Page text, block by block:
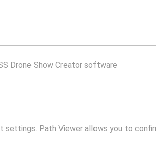
Drone Show Creator software
Path Viewer allows you to